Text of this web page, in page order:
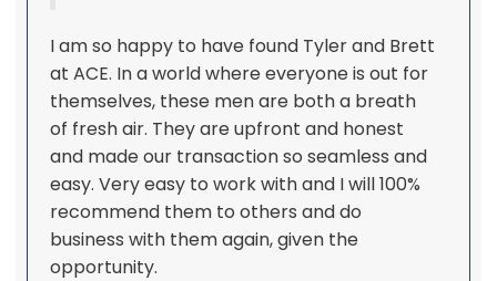
I am so happy to have found Tyler and Brett
at ACE. In a world where everyone is out for
themselves, these men are both a breath
of fresh air. They are upfront and honest
and made our transaction so seamless and
easy. Very easy to work with and I will 100%
recommend them to others and do
business with them again, given the
opportunity.